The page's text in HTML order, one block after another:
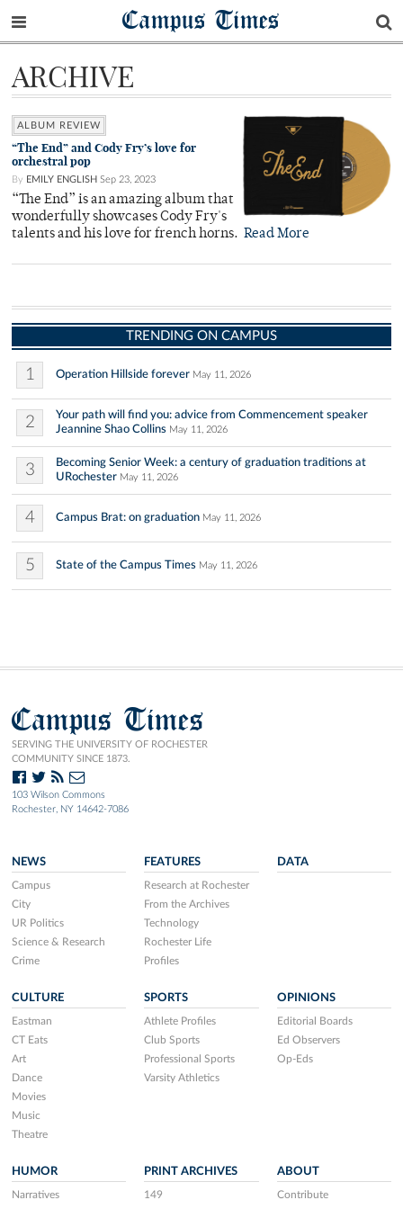
Campus Times
ARCHIVE
ALBUM REVIEW
“The End” and Cody Fry’s love for
orchestral pop
By EMILY ENGLISH Sep 23, 2023
“The End” is an amazing album that
wonderfully showcases Cody Fry's
talents and his love for french horns. Read More
TRENDING ON CAMPUS
1 Operation Hillside forever May 11, 2026
2
Your path will find you: advice from Commencement speaker
Jeannine Shao Collins May 11, 2026
3
Becoming Senior Week: a century of graduation traditions at
URochester May 11, 2026
4 Campus Brat: on graduation May 11, 2026
5 State of the Campus Times May 11, 2026
Campus Times
SERVING THE UNIVERSITY OF ROCHESTER
COMMUNITY SINCE 1873.
103 Wilson Commons
Rochester, NY 14642-7086
NEWS
Campus
City
UR Politics
Science & Research
Crime
FEATURES
Research at Rochester
From the Archives
Technology
Rochester Life
Profiles
DATA
CULTURE
Eastman
CT Eats
Art
Dance
Movies
Music
Theatre
SPORTS
Athlete Profiles
Club Sports
Professional Sports
Varsity Athletics
OPINIONS
Editorial Boards
Ed Observers
Op-Eds
HUMOR
Narratives
PRINT ARCHIVES
149
ABOUT
Contribute